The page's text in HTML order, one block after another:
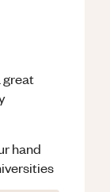
great
hand